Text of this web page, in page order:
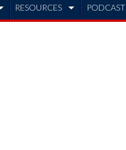
RESOURCES PODCAST